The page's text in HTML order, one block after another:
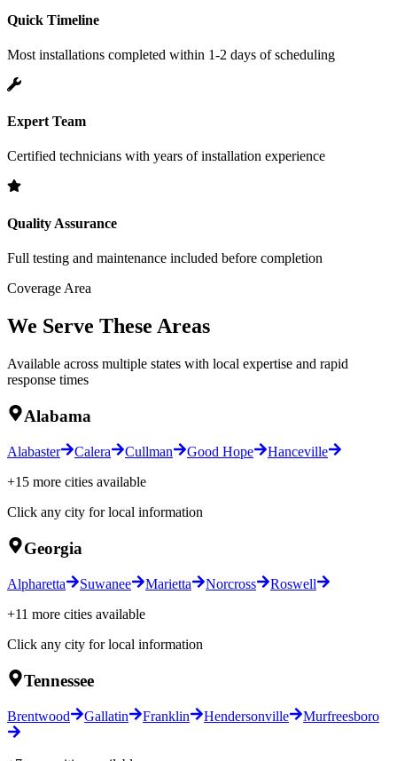
Quick Timeline
Most installations completed within 1-2 days of scheduling
Expert Team
Certified technicians with years of installation experience
Quality Assurance
Full testing and maintenance included before completion
Coverage Area
We Serve These Areas
Available across multiple states with local expertise and rapid
response times
Alabama
Alabaster Calera Cullman Good Hope
Hanceville
+15 more cities available
Click any city for local information
Georgia
Alpharetta Suwanee Marietta Norcross
Roswell
+11 more cities available
Click any city for local information
Tennessee
Brentwood Gallatin Franklin Hendersonville Murfreesboro